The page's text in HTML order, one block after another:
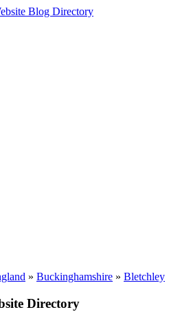
Blog Directory
» Buckinghamshire » Bletchley
Directory